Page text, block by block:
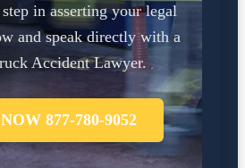
in asserting your legal
and speak directly with a
Accident Lawyer.
877-780-9052